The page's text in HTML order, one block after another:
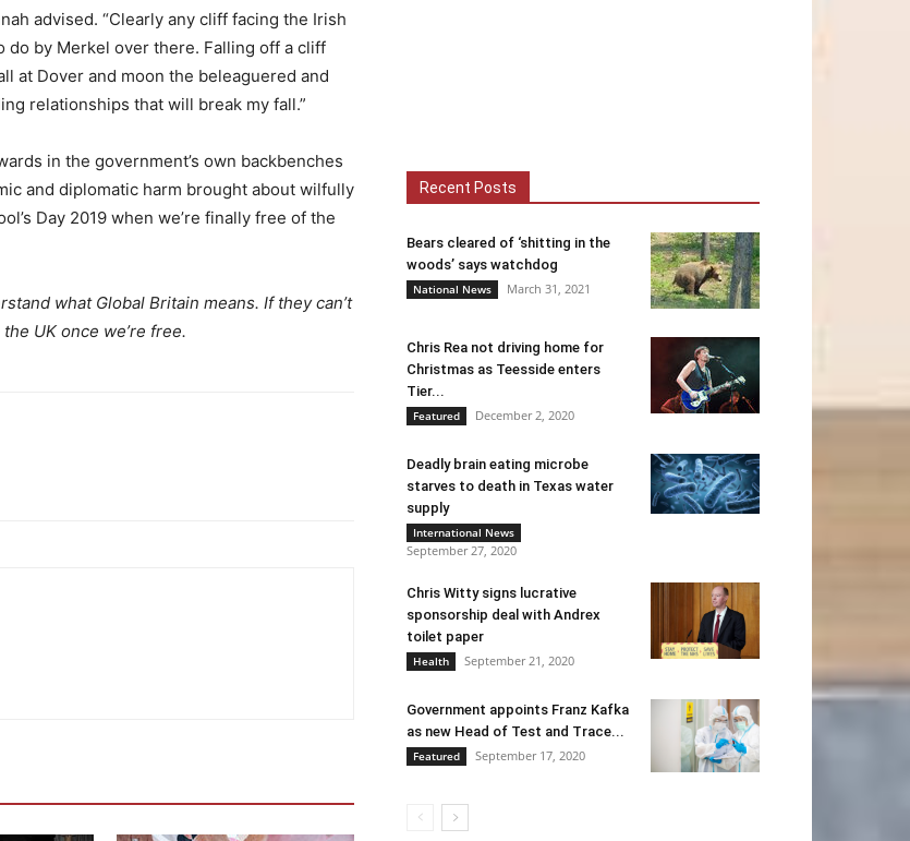
advised. “Clearly any cliff facing the Irish
do by Merkel over there. Falling off a cliff
at Dover and moon the beleaguered and
relationships that will break my fall.”
in the government’s own backbenches
and diplomatic harm brought about wilfully
Day 2019 when we’re finally free of the
what Global Britain means. If they can’t
UK once we’re free.
Recent Posts
Bears cleared of ‘shitting in the
woods’ says watchdog
National News March 31, 2021
Chris Rea not driving home for
Christmas as Teesside enters
Tier...
Featured December 2, 2020
Deadly brain eating microbe
starves to death in Texas water
supply
International News
September 27, 2020
Chris Witty signs lucrative
sponsorship deal with Andrex
toilet paper
Health September 21, 2020
Government appoints Franz Kafka
as new Head of Test and Trace...
Featured September 17, 2020